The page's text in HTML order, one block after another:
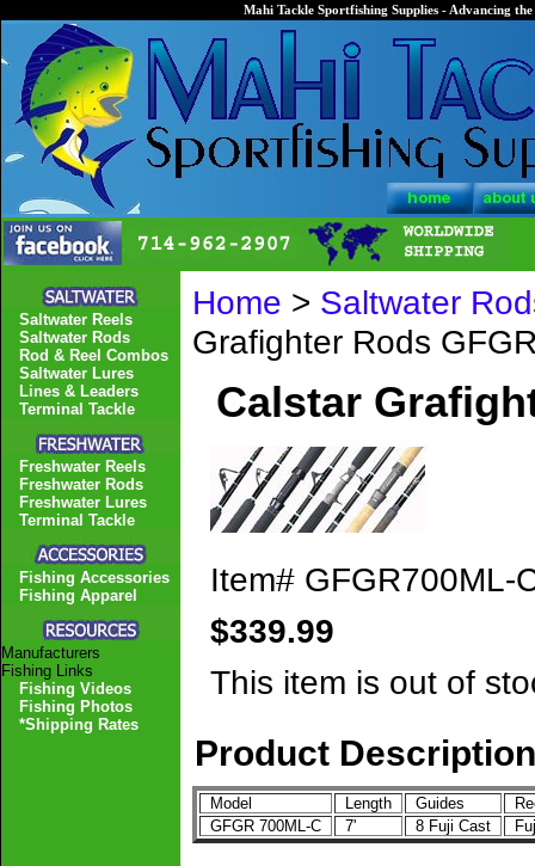
Mahi Tackle Sportfishing Supplies - Advancing
Home > Saltwater
Grafighter Rods
Calstar
Item# GFGR700ML-
$339.99
This item is out of
Product Description
Model Length Guides
GFGR 700ML-C
7' 8 Fuji Cast
Saltwater Reels
Saltwater Rods
Rod & Reel Combos
Saltwater Lures
Lines & Leaders
Terminal Tackle
Freshwater Reels
Freshwater Rods
Freshwater Lures
Terminal Tackle
Fishing Accessories
Fishing Apparel
Manufacturers
Fishing Links
Fishing Videos
Fishing Photos
*Shipping Rates